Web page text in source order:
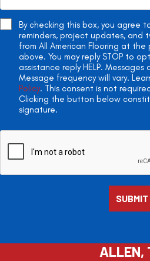
By checking this box, you agree
reminders, project updates, and
from All American Flooring at the
above. You may reply STOP to
assistance reply HELP.
Message frequency will vary.
Policy. This consent is not
Clicking the button below
signature.
ALLEN,